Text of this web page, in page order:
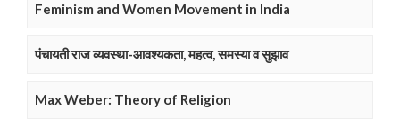
Feminism and Women Movement in India
पंचायती राज व्यवस्था-आवश्यकता, महत्व, समस्या व सुझाव
Max Weber: Theory of Religion